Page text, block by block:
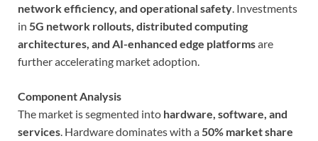
network efficiency, and operational safety. Investments
in 5G network rollouts, distributed computing
architectures, and AI-enhanced edge platformsare
further accelerating market adoption.
Component Analysis
The market is segmented into hardware, software, and
services. Hardware dominates with a50% market share